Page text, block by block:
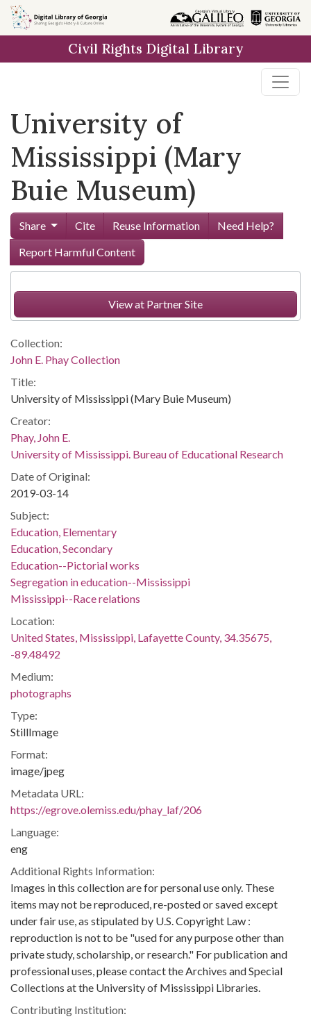
Skip to
main
Civil Rights Digital Library
University of
Mississippi (Mary
Buie Museum)
Share Cite Reuse Information
Need Help?
Report Harmful Content
View at Partner Site
Collection:
John E. Phay Collection
Title:
University of Mississippi (Mary Buie Museum)
Creator:
Phay, John E.
University of Mississippi. Bureau of Educational Research
Date of Original:
2019-03-14
Subject:
Education, Elementary
Education, Secondary
Education--Pictorial works
Segregation in education--Mississippi
Mississippi--Race relations
Location:
United States, Mississippi, Lafayette County, 34.35675,
-89.48492
Medium:
photographs
Type:
StillImage
Format:
image/jpeg
Metadata URL:
https://egrove.olemiss.edu/phay_laf/206
Language:
eng
Additional Rights Information:
Images in this collection are for personal use only. These
items may not be reproduced, re-posted or saved except
under fair use, as stipulated by U.S. Copyright Law :
reproduction is not to be "used for any purpose other than
private study, scholarship, or research." For publication and
professional uses, please contact the Archives and Special
Collections at the University of Mississippi Libraries.
Contributing Institution: